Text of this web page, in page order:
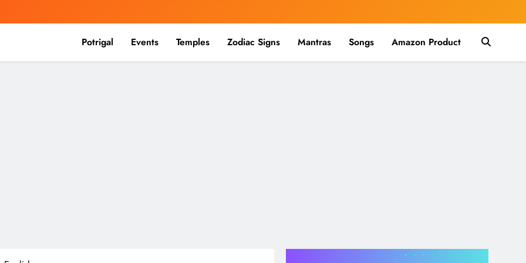
Potrigal Events Temples Zodiac Signs Mantras Songs Amazon Product